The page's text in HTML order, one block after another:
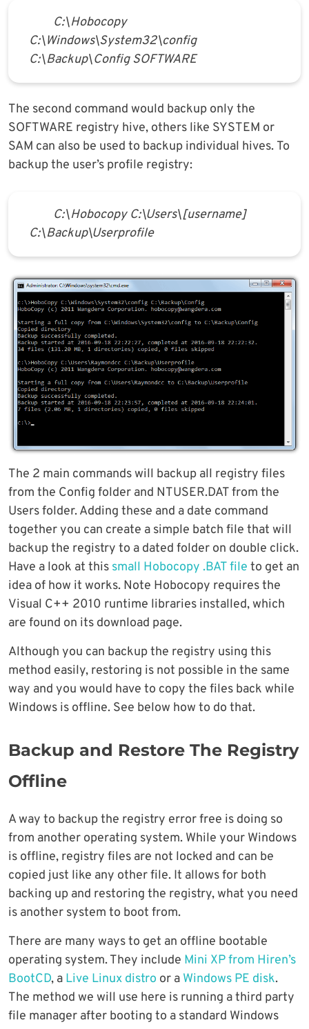
C:\Hobocopy
C:\Windows\System32\config
C:\Backup\Config SOFTWARE
The second command would backup only the
SOFTWARE registry hive, others like SYSTEM or
SAM can also be used to backup individual hives. To
backup the user’s profile registry:
C:\Hobocopy C:\Users\[username]
C:\Backup\Userprofile
The 2 main commands will backup all registry files
from the Config folder and NTUSER.DAT from the
Users folder. Adding these and a date command
together you can create a simple batch file that will
backup the registry to a dated folder on double click.
Have a look at this small Hobocopy .BAT file to get an
idea of how it works. Note Hobocopy requires the
Visual C++ 2010 runtime libraries installed, which
are found on its download page.
Although you can backup the registry using this
method easily, restoring is not possible in the same
way and you would have to copy the files back while
Windows is offline. See below how to do that.
Backup and Restore The Registry
Offline
A way to backup the registry error free is doing so
from another operating system. While your Windows
is offline, registry files are not locked and can be
copied just like any other file. It allows for both
backing up and restoring the registry, what you need
is another system to boot from.
There are many ways to get an offline bootable
operating system. They include Mini XP from Hiren’s
BootCD, a Live Linux distro or a Windows PE disk.
The method we will use here is running a third party
file manager after booting to a standard Windows